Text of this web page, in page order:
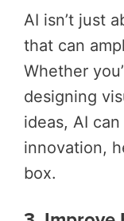
AI isn’t just
that can
Whether
designing
ideas, AI
innovation,
box.